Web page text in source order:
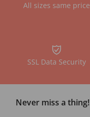
All sizes same price
SSL Data Security
Never miss a thing!